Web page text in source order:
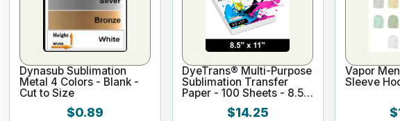
Dynasub Sublimation
Metal 4 Colors - Blank -
Cut to Size
$0.89
DyeTrans® Multi-Purpose
Sublimation Transfer
Paper - 100 Sheets - 8.5"
$14.25
Vapor
Sleeve